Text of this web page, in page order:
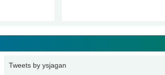
Tweets by ysjagan